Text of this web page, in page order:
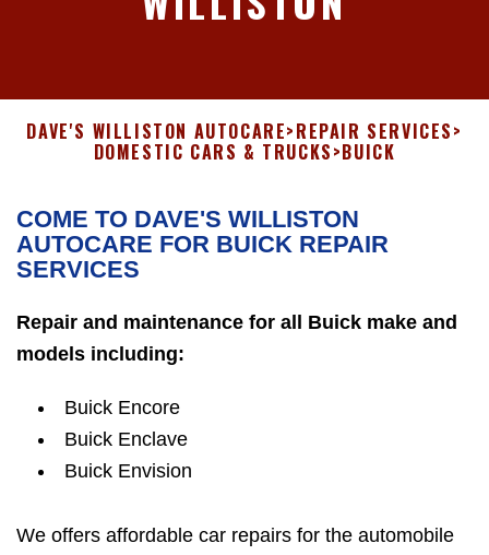
DAVE'S WILLISTON AUTOCARE>REPAIR SERVICES>
DOMESTIC CARS & TRUCKS>BUICK
COME TO DAVE'S WILLISTON
AUTOCARE FOR BUICK REPAIR
SERVICES
Repair and maintenance for all Buick make and
models including:
Buick Encore
Buick Enclave
Buick Envision
We offers affordable car repairs for the automobile